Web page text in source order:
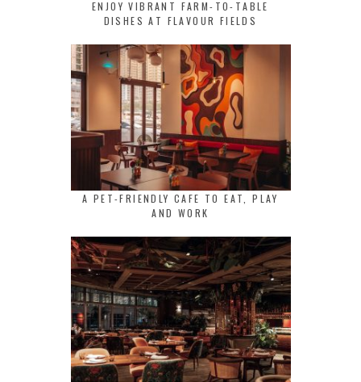
ENJOY VIBRANT FARM-TO-TABLE
DISHES AT FLAVOUR FIELDS
A PET-FRIENDLY CAFE TO EAT, PLAY
AND WORK